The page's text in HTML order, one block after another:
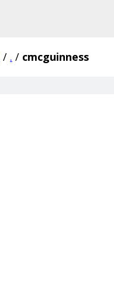
/ . / cmcguinness